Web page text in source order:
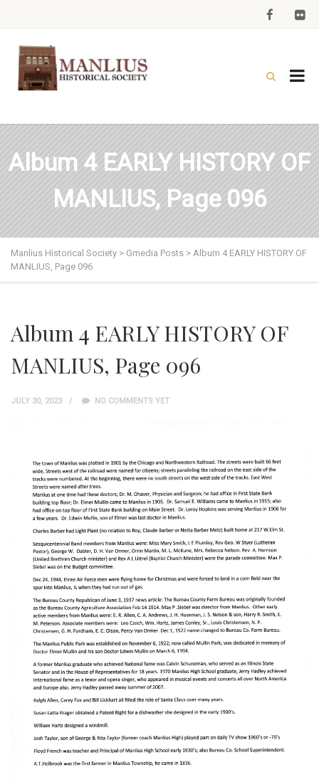
Album 4 EARLY HISTORY OF
MANLIUS, Page 096
Manlius Historical Society > Gmedia Posts > Album 4 EARLY HISTORY OF
MANLIUS, Page 096
Album 4 EARLY HISTORY OF
MANLIUS, Page 096
JULY 30, 2023 NO COMMENTS YET